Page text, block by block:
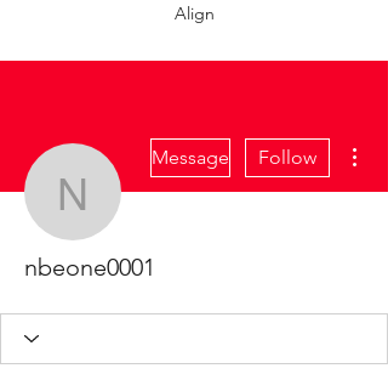
Align
nbeone0001
Message Follow
nbeone0001